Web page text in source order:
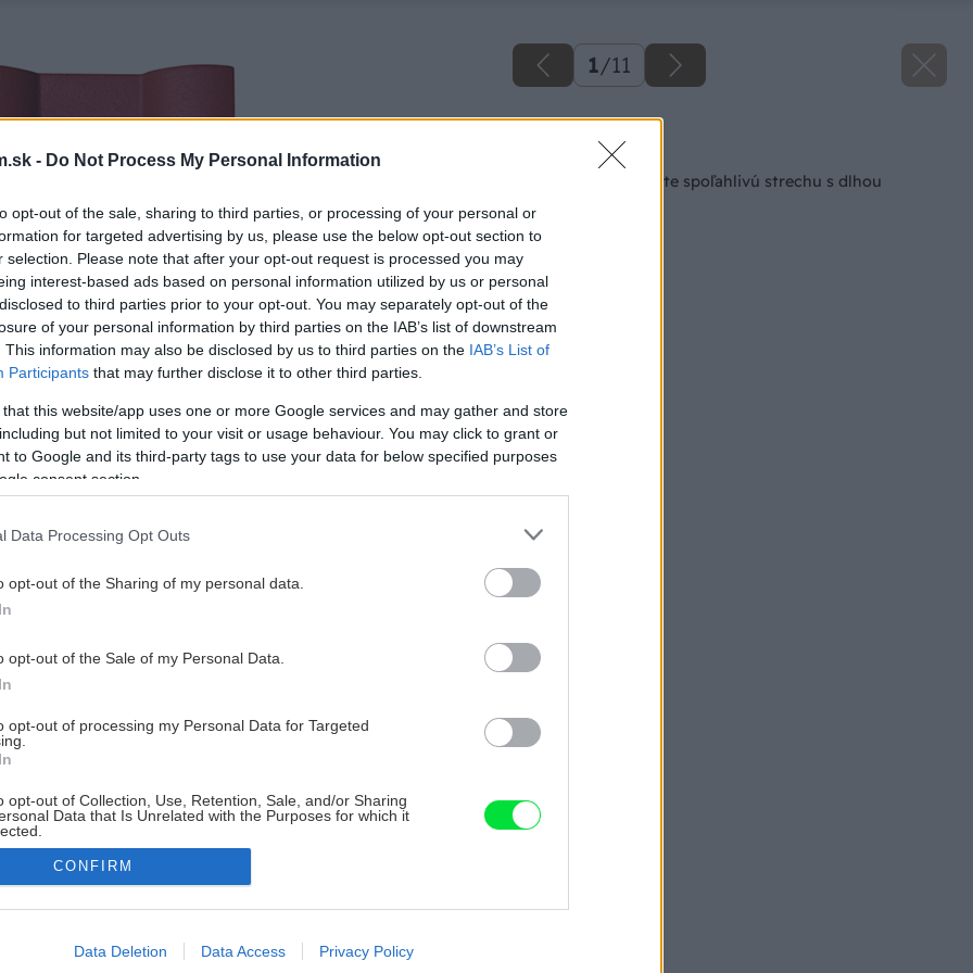
- Do Not Process My Personal Information
opt-out of the sale, sharing to third parties, or processing of your personal or
for targeted advertising by us, please use the below opt-out section to
selection. Please note that after your opt-out request is processed you may
interest-based ads based on personal information utilized by us or personal
to third parties prior to your opt-out. You may separately opt-out of the
of your personal information by third parties on the IAB’s list of downstream
This information may also be disclosed by us to third parties on the IAB’s List of
Participants that may further disclose it to other third parties.
that this website/app uses one or more Google services and may gather and store
but not limited to your visit or usage behaviour. You may click to grant or
to Google and its third-party tags to use your data for below specified purposes
consent section.
Data Processing Opt Outs
opt-out of the Sharing of my personal data.
opt-out of the Sale of my Personal Data.
opt-out of processing my Personal Data for Targeted
opt-out of Collection, Use, Retention, Sale, and/or Sharing
Data that Is Unrelated with the Purposes for which it
allow Google to enable storage related to advertising like cookies on
CONFIRM
Data Deletion Data Access Privacy Policy
1/11
Späť na článok
Svojmu domu vyberte spoľahlivú strechu s dlhou
životnosťou